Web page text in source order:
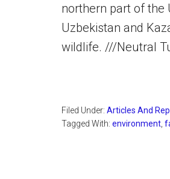
northern part of the
Uzbekistan and
wildlife. ///Neutral
Filed Under: Articles And
Tagged With: environment